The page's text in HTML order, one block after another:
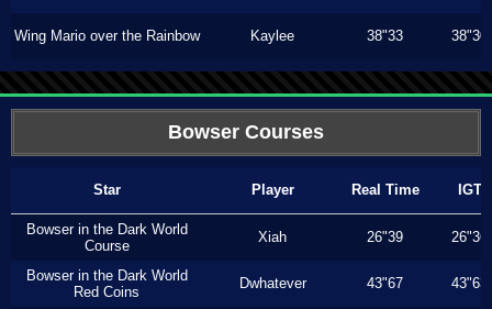
Wing Mario over the Rainbow Kaylee 38"33 38"30
Bowser Courses
Star Player Real Time IGT
Bowser in the Dark World
Course
Xiah 26"39 26"36
Bowser in the Dark World
Red Coins
Dwhatever 43"67 43"63